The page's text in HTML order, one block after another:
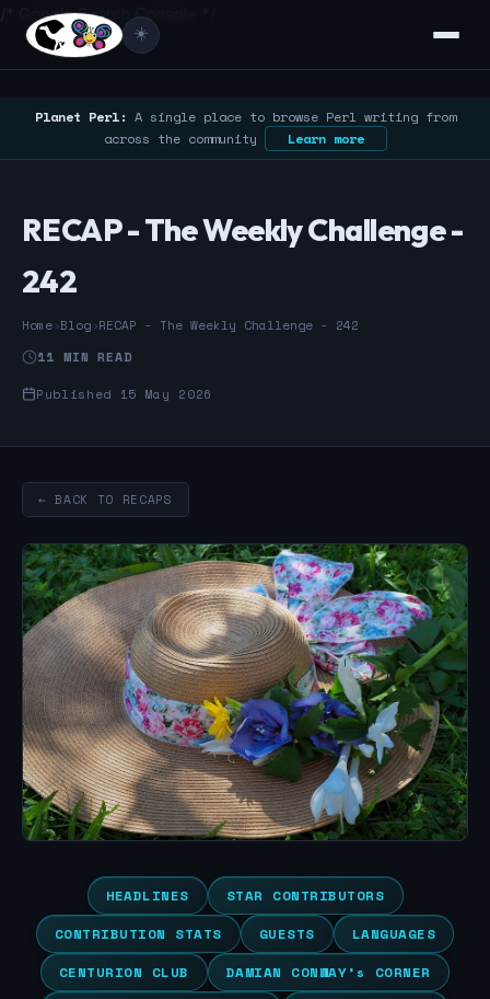
/* Google Search Console */
☀️
Planet Perl: A single place to browse Perl writing from
across the community
Learn more
RECAP - The Weekly Challenge -
242
Home›Blog›RECAP - The Weekly Challenge - 242
11 MIN READ
Published 15 May 2026
← BACK TO RECAPS
HEADLINES
STAR CONTRIBUTORS
CONTRIBUTION STATS
GUESTS
LANGUAGES
CENTURION CLUB
DAMIAN CONWAY’s CORNER